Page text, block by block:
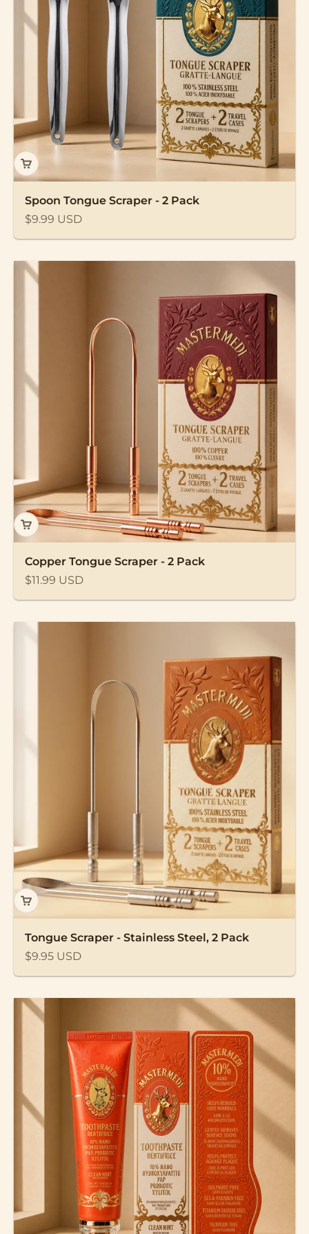
Spoon Tongue Scraper - 2 Pack
Sale price
$9.99 USD
Copper Tongue Scraper - 2 Pack
Sale price
$11.99 USD
Tongue Scraper - Stainless Steel, 2 Pack
Sale price
$9.95 USD